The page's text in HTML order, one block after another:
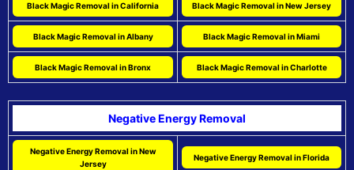
Black Magic Removal in California Black Magic Removal in New Jersey
Black Magic Removal in Albany Black Magic Removal in Miami
Black Magic Removal in Bronx Black Magic Removal in Charlotte
Negative Energy Removal
Negative Energy Removal in New
Jersey
Negative Energy Removal in Florida